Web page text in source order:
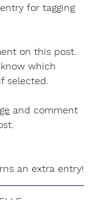
for tagging
on this post.
which
selected.
and comment
an extra entry!